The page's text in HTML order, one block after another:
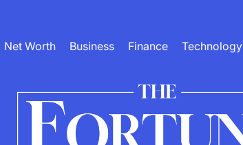
Net Worth Business Finance Technology